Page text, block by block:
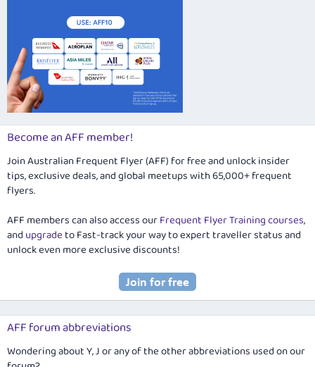
Become an AFF member!
Join Australian Frequent Flyer (AFF) for free and unlock insider
tips, exclusive deals, and global meetups with 65,000+ frequent
flyers.
AFF members can also access ourFrequent Flyer Training courses,
and upgradeto Fast-track your way to expert traveller status and
unlock even more exclusive discounts!
AFF forum abbreviations
Wondering about Y, J or any of the other abbreviations used on our